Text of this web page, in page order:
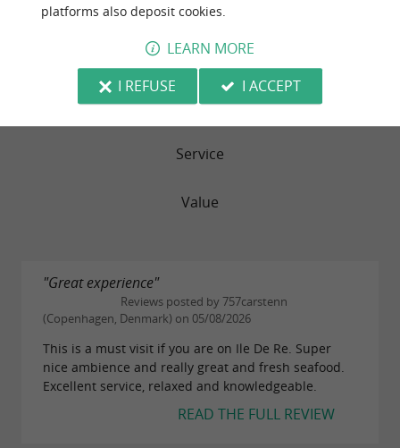
RATING SUMMARY
Food
Atmosphere
Service
Value
"Great experience"
Reviews posted by 757carstenn
(Copenhagen, Denmark) on 05/08/2026
This is a must visit if you are on Ile De Re. Super
nice ambience and really great and fresh seafood.
Excellent service, relaxed and knowledgeable.
READ THE FULL REVIEW
platforms also deposit cookies.
LEARN MORE
I REFUSE
I ACCEPT